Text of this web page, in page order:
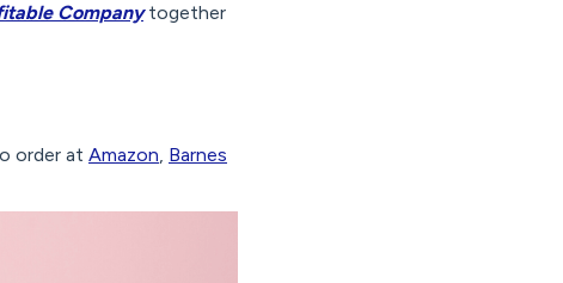
Companytogether
order at Amazon, Barnes